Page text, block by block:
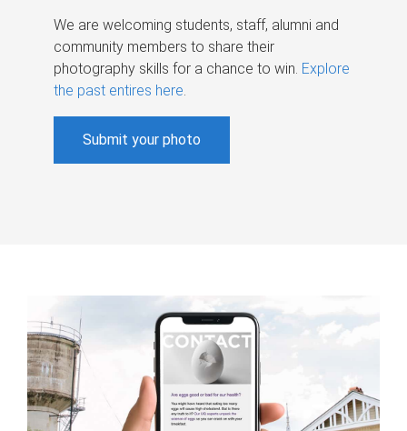
We are welcoming students, staff, alumni and
community members to share their
photography skills for a chance to win. Explore
the past entires here.
Submit your photo